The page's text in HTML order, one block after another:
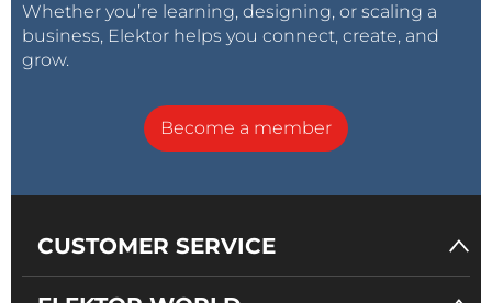
Whether you’re learning, designing, or scaling a
business, Elektor helps you connect, create, and
grow.
Become a member
CUSTOMER SERVICE